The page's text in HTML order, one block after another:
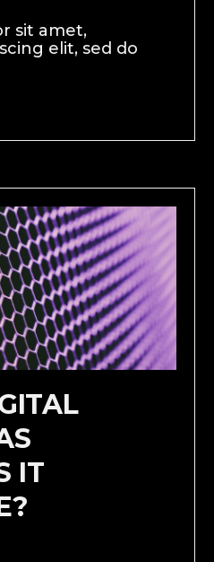
sit amet,
elit, sed do
IT